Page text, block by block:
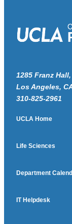
1285 Franz
Los Angeles,
310-825-2961
UCLA Home
Life Sciences
Department
IT Helpdesk